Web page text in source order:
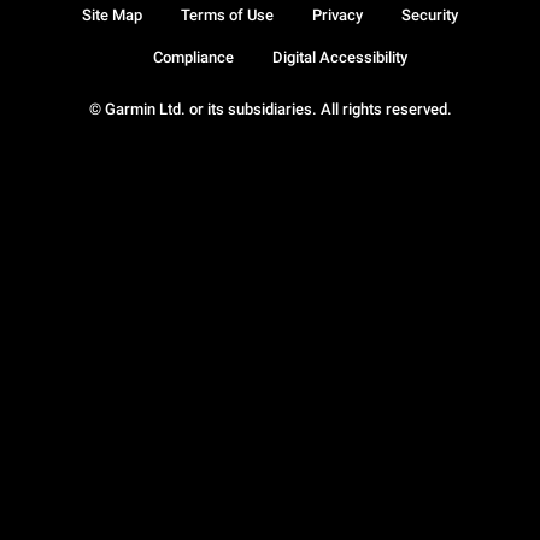
© Garmin Ltd. or its subsidiaries. All rights reserved.
Site Map Terms of Use Privacy Security
Compliance Digital Accessibility